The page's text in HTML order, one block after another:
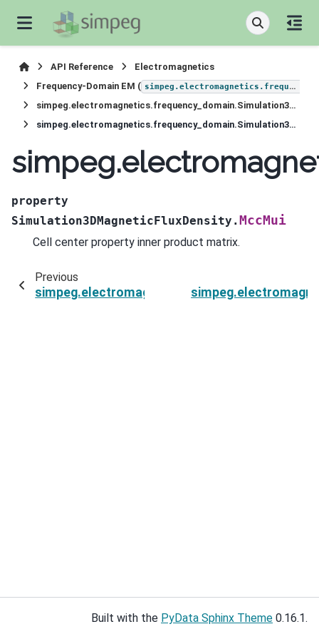
API Reference
Electromagnetics
Frequency-Domain EM ( simpeg.electromagnetics.frequency_domain
simpeg.electromagnetics.frequency_domain.Simulation3DMagneticFluxDensity
simpeg.electromagnetics.frequency_domain.Simulation3DMagneticFluxDensity.MccMui
property
Simulation3DMagneticFluxDensity.MccMui
Cell center property inner product matrix.
Previous
Built with the PyData Sphinx Theme 0.16.1.